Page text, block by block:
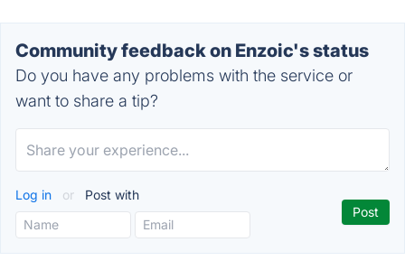
Community feedback on Enzoic's status
Do you have any problems with the service or
want to share a tip?
Log in or Post with